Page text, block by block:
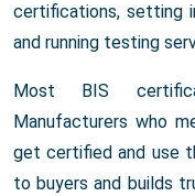
certifications, setting
and running testing
Most BIS
Manufacturers who
get certified and use
to buyers and builds